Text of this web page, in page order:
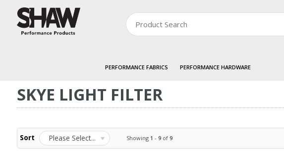
PERFORMANCE FABRICS PERFORMANCE HARDWARE
SKYE LIGHT FILTER
Sort Please Select... Showing 1 - 9 of9